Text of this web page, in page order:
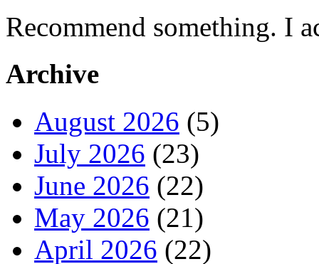
Recommend something. I
Archive
August 2026 (5)
July 2026 (23)
June 2026 (22)
May 2026 (21)
April 2026 (22)